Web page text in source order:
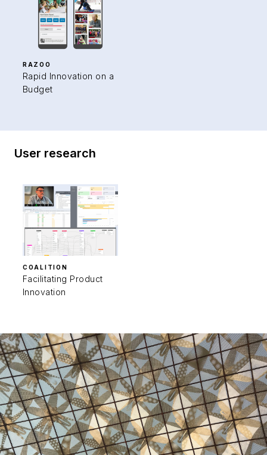
RAZOO
Rapid Innovation on a
Budget
User research
COALITION
Facilitating Product
Innovation